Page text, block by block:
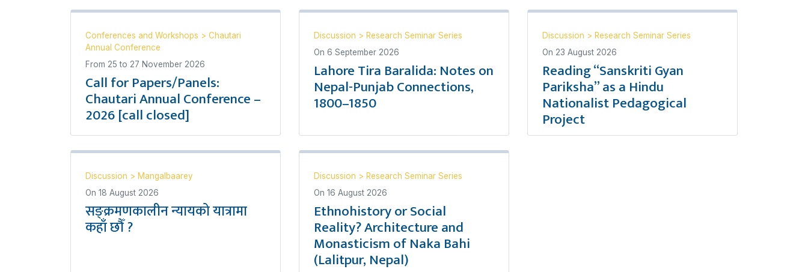
Conferences and Workshops > Chautari
Annual Conference
From 25 to 27 November 2026
Call for Papers/Panels:
Chautari Annual Conference –
2026 [call closed]
Discussion > Research Seminar Series
On 6 September 2026
Lahore Tira Baralida: Notes on
Nepal-Punjab Connections,
1800–1850
Discussion > Research Seminar Series
On 23 August 2026
Reading “Sanskriti Gyan
Pariksha” as a Hindu
Nationalist Pedagogical
Project
Discussion > Mangalbaarey
On 18 August 2026
सङ्क्रमणकालीन न्यायको यात्रामा
कहाँ छौँ ?
Discussion > Research Seminar Series
On 16 August 2026
Ethnohistory or Social
Reality? Architecture and
Monasticism of Naka Bahi
(Lalitpur, Nepal)